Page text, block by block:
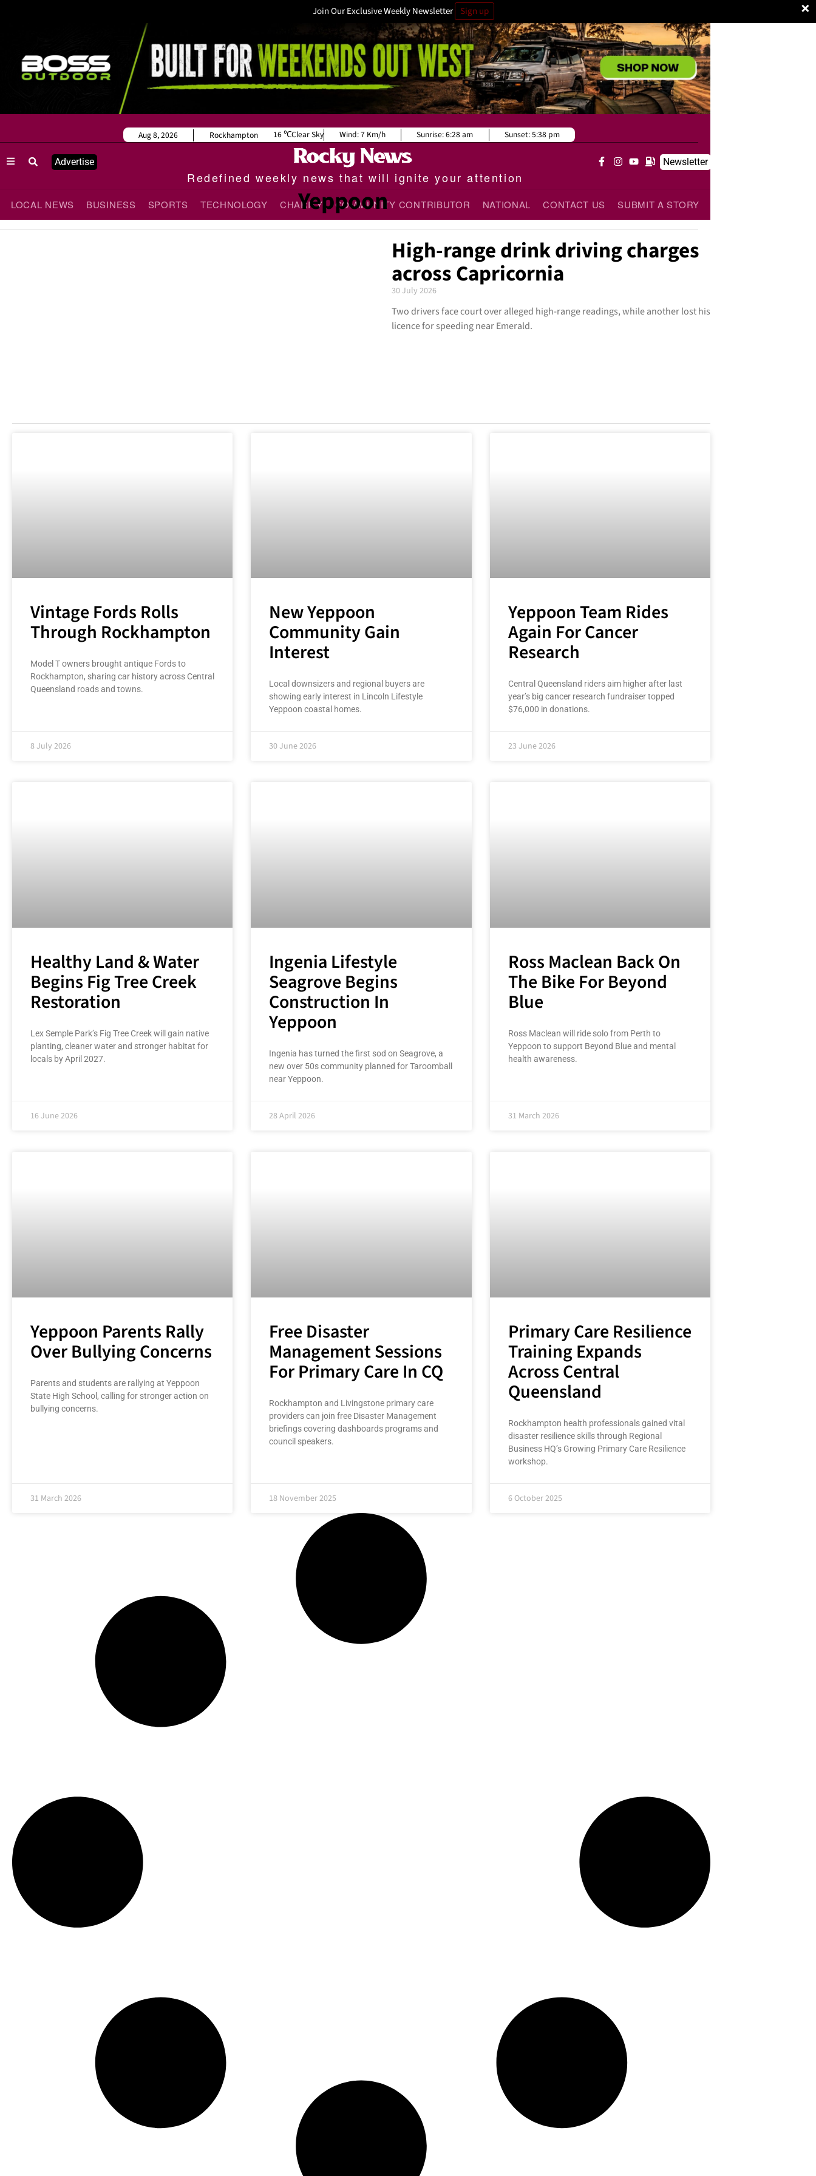
×
Join Our Exclusive Weekly Newsletter Sign up
Advertise
Redefined weekly news that will ignite your attention
Newsletter
LOCAL NEWS BUSINESS SPORTS TECHNOLOGY CHARITY COMMUNITY CONTRIBUTOR NATIONAL CONTACT US SUBMIT A STORY
Rockhampton
Aug 8, 2026 16 Clear Sky Wind:7 Km/h Sunrise:6:28 am Sunset:5:38 pm
Yeppoon
High-range drink driving charges
across Capricornia
30 July 2026
Two drivers face court over alleged high-range readings, while another lost his
licence for speeding near Emerald.
Vintage Fords Rolls
Through Rockhampton
Model T owners brought antique Fords to
Rockhampton, sharing car history across Central
Queensland roads and towns.
8 July 2026
New Yeppoon
Community Gain
Interest
Local downsizers and regional buyers are
showing early interest in Lincoln Lifestyle
Yeppoon coastal homes.
30 June 2026
Yeppoon Team Rides
Again For Cancer
Research
Central Queensland riders aim higher after last
year’s big cancer research fundraiser topped
$76,000 in donations.
23 June 2026
Healthy Land & Water
Begins Fig Tree Creek
Restoration
Lex Semple Park’s Fig Tree Creek will gain native
planting, cleaner water and stronger habitat for
locals by April 2027.
16 June 2026
Ingenia Lifestyle
Seagrove Begins
Construction In
Yeppoon
Ingenia has turned the first sod on Seagrove, a
new over 50s community planned for Taroomball
near Yeppoon.
28 April 2026
Ross Maclean Back On
The Bike For Beyond
Blue
Ross Maclean will ride solo from Perth to
Yeppoon to support Beyond Blue and mental
health awareness.
31 March 2026
Yeppoon Parents Rally
Over Bullying Concerns
Parents and students are rallying at Yeppoon
State High School, calling for stronger action on
bullying concerns.
31 March 2026
Free Disaster
Management Sessions
For Primary Care In CQ
Rockhampton and Livingstone primary care
providers can join free Disaster Management
briefings covering dashboards programs and
council speakers.
18 November 2025
Primary Care Resilience
Training Expands
Across Central
Queensland
Rockhampton health professionals gained vital
disaster resilience skills through Regional
Business HQ’s Growing Primary Care Resilience
workshop.
6 October 2025